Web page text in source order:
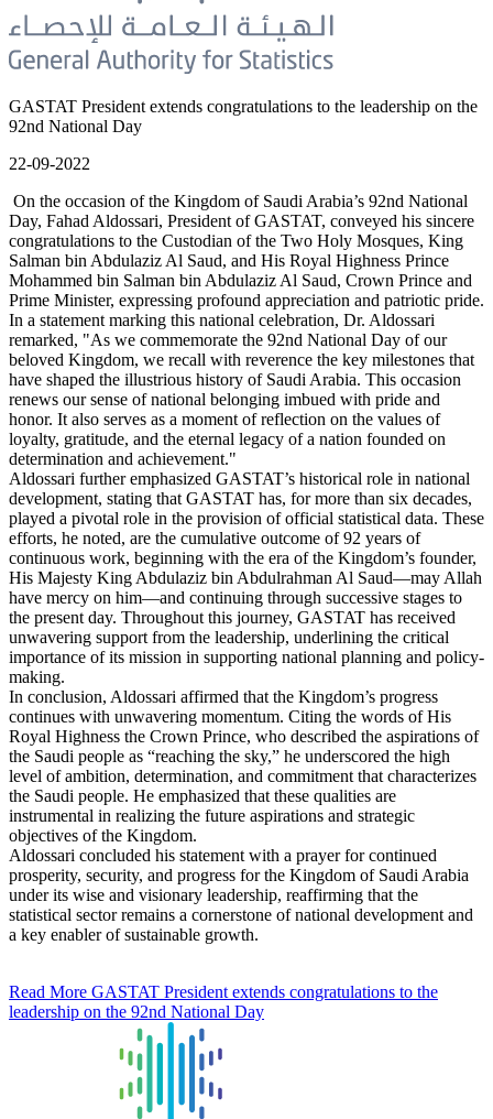
GASTAT President extends congratulations to the leadership on the
92nd National Day
22-09-2022
On the occasion of the Kingdom of Saudi Arabia’s 92nd National
Day, Fahad Aldossari, President of GASTAT, conveyed his sincere
congratulations to the Custodian of the Two Holy Mosques, King
Salman bin Abdulaziz Al Saud, and His Royal Highness Prince
Mohammed bin Salman bin Abdulaziz Al Saud, Crown Prince and
Prime Minister, expressing profound appreciation and patriotic pride.
In a statement marking this national celebration, Dr. Aldossari
remarked, "As we commemorate the 92nd National Day of our
beloved Kingdom, we recall with reverence the key milestones that
have shaped the illustrious history of Saudi Arabia. This occasion
renews our sense of national belonging imbued with pride and
honor. It also serves as a moment of reflection on the values of
loyalty, gratitude, and the eternal legacy of a nation founded on
determination and achievement."
Aldossari further emphasized GASTAT’s historical role in national
development, stating that GASTAT has, for more than six decades,
played a pivotal role in the provision of official statistical data. These
efforts, he noted, are the cumulative outcome of 92 years of
continuous work, beginning with the era of the Kingdom’s founder,
His Majesty King Abdulaziz bin Abdulrahman Al Saud—may Allah
have mercy on him—and continuing through successive stages to
the present day. Throughout this journey, GASTAT has received
unwavering support from the leadership, underlining the critical
importance of its mission in supporting national planning and policy-
making.
In conclusion, Aldossari affirmed that the Kingdom’s progress
continues with unwavering momentum. Citing the words of His
Royal Highness the Crown Prince, who described the aspirations of
the Saudi people as “reaching the sky,” he underscored the high
level of ambition, determination, and commitment that characterizes
the Saudi people. He emphasized that these qualities are
instrumental in realizing the future aspirations and strategic
objectives of the Kingdom.
Aldossari concluded his statement with a prayer for continued
prosperity, security, and progress for the Kingdom of Saudi Arabia
under its wise and visionary leadership, reaffirming that the
statistical sector remains a cornerstone of national development and
a key enabler of sustainable growth.
Read More GASTAT President extends congratulations to the
leadership on the 92nd National Day